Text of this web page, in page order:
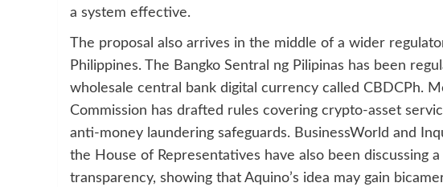
a system effective.
The proposal also arrives in the middle of a wider
Philippines. The Bangko Sentral ng Pilipinas has been
wholesale central bank digital currency called CBDCPh.
Commission has drafted rules covering crypto-asset
anti-money laundering safeguards. BusinessWorld and
the House of Representatives have also been discussing
transparency, showing that Aquino’s idea may gain